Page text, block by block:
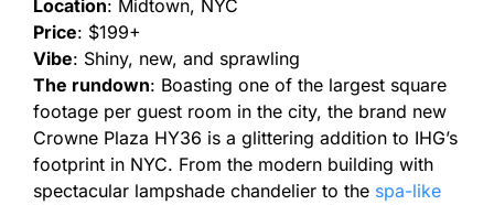
Location: Midtown, NYC
Price: $199+
Vibe: Shiny, new, and sprawling
The rundown: Boasting one of the largest square
footage per guest room in the city, the brand new
Crowne Plaza HY36 is a glittering addition to IHG’s
footprint in NYC. From the modern building with
spectacular lampshade chandelier to the spa-like